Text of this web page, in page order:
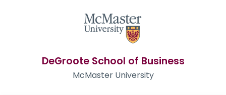
DeGroote School of Business
McMaster University